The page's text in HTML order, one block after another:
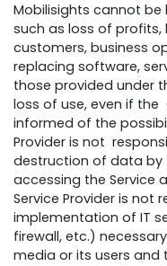
Mobilisights cannot
such as loss of profits,
customers, business
replacing software,
those provided under
loss of use, even if
informed of the
Provider is not
destruction of data by
accessing the Service
Service Provider is not
implementation of IT
firewall, etc.)
media or its users and